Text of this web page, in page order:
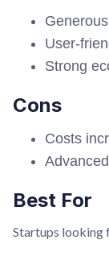
User-
Strong
Cons
Costs
Best For
Startups looking